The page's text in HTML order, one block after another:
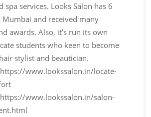
spa services. Looks Salon has 6
Mumbai and received many
awards. Also, it’s run its own
students who keen to become
stylist and beautician.
www.lookssalon.in/locate-
www.lookssalon.in/salon-